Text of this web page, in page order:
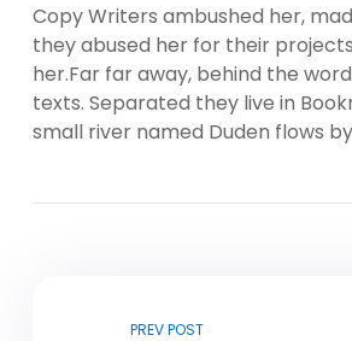
Copy Writers ambushed her,
they abused her for their
her.Far far away, behind the
texts. Separated they live in
small river named Duden flows
PREV POST